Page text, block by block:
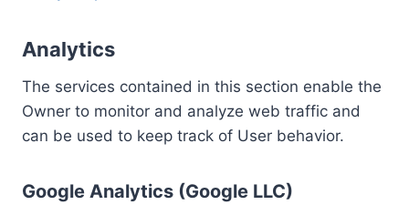
Analytics
The services contained in this section enable the
Owner to monitor and analyze web traffic and
can be used to keep track of User behavior.
Google Analytics (Google LLC)